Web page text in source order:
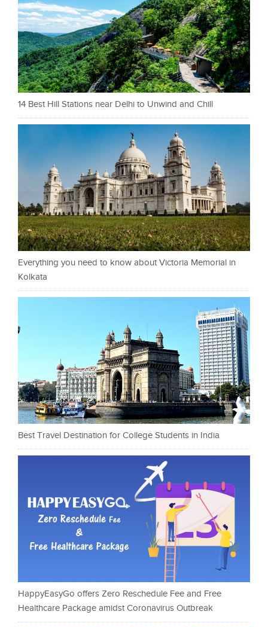
14 Best Hill Stations near Delhi to Unwind and Chill
Everything you need to know about Victoria Memorial in
Kolkata
Best Travel Destination for College Students in India
HappyEasyGo offers Zero Reschedule Fee and Free
Healthcare Package amidst Coronavirus Outbreak